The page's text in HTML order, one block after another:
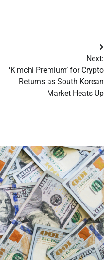
Next:
‘Kimchi Premium’ for Crypto
Returns as South Korean
Market Heats Up